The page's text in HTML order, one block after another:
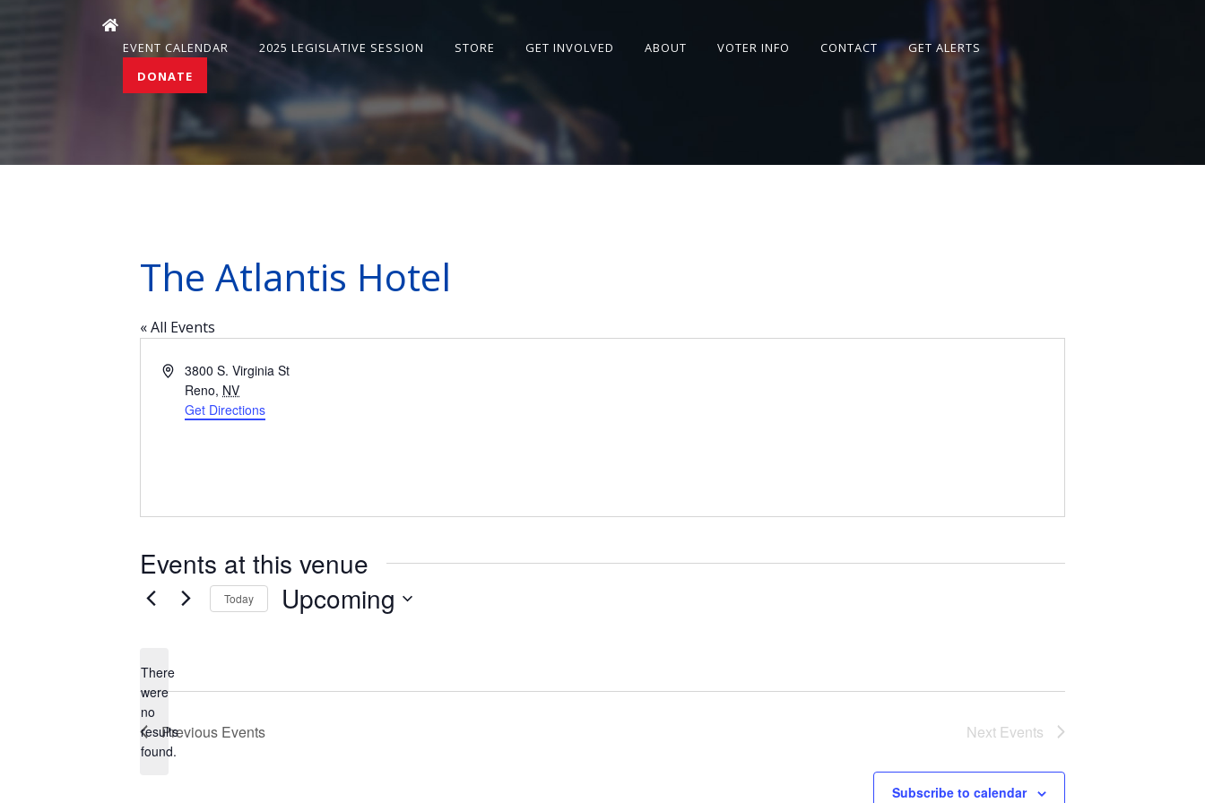
EVENT CALENDAR 2025 LEGISLATIVE SESSION STORE GET INVOLVED ABOUT VOTER INFO CONTACT
GET ALERTS
DONATE
The Atlantis Hotel
« All Events
Address3800 S. Virginia St
Reno, NV
Get Directions
Events at this venue
Notice
There
were
no
results
found.
Today Upcoming
Previous Events Next Events
Subscribe to calendar